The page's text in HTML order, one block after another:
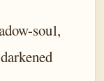
soul,